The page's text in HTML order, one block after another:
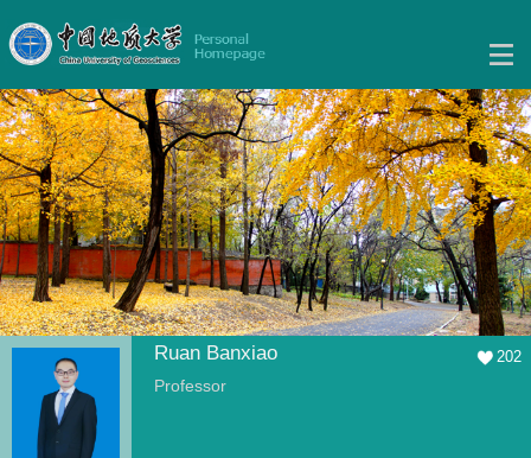
Ruan Banxiao 202
Professor